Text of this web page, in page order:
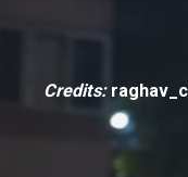
Credits: